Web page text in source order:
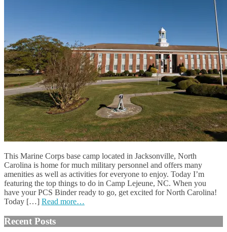
This Marine Corps base camp located in Jacksonville, North
Carolina is home for much military personnel and offers many
amenities as well as activities for everyone to enjoy. Today I’m
featuring the top things to do in Camp Lejeune, NC. When you
have your PCS Binder ready to go, get excited for North Carolina!
Today […] Read more…
Recent Posts